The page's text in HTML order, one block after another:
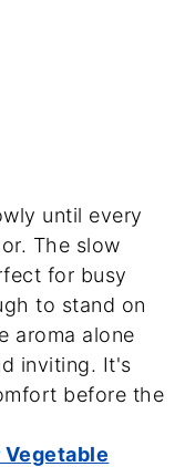
until every
The slow
for busy
to stand on
aroma alone
inviting. It's
before the